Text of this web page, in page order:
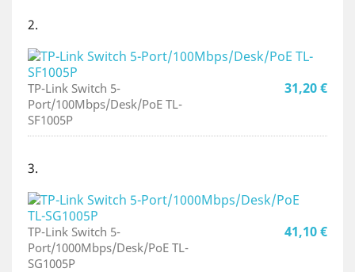
2.
TP-Link Switch 5-
Port/100Mbps/Desk/PoE TL-
SF1005P
31,20 €
3.
TP-Link Switch 5-
Port/1000Mbps/Desk/PoE TL-
SG1005P
41,10 €